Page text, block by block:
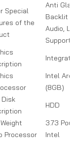
Special
of the
Anti
Backlit
Audio,
Support
Intel Arc
(8GB)
Disk
HDD
3.73
Processor
Intel